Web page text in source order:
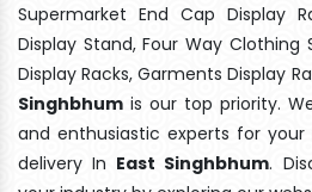
Supermarket End Cap Display
Display Stand, Four Way Clothing
Display Racks, Garments Display
Singhbhum is our top priority.
and enthusiastic experts for
delivery In East Singhbhum.